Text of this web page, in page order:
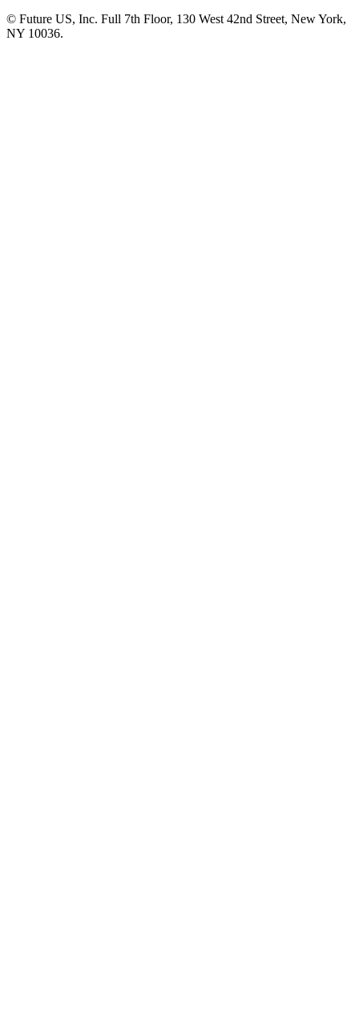
© Future US, Inc. Full 7th Floor, 130 West 42nd Street, New York,
NY 10036.